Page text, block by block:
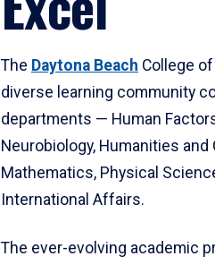
The Daytona Beach College
diverse learning community
departments — Human
Neurobiology, Humanities
Mathematics, Physical
International Affairs.
The ever-evolving academic